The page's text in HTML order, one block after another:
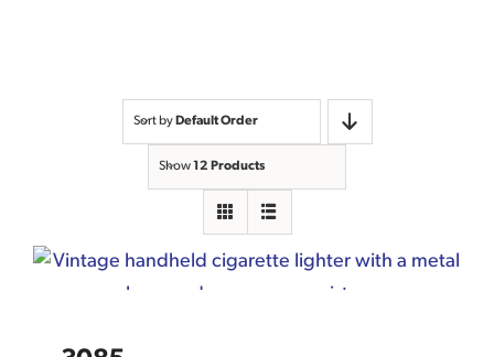
Sort by Default Order
Show 12 Products